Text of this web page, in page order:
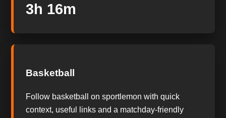
3h 15m
Basketball
Follow basketball on sportlemon with quick
context, useful links and a matchday-friendly